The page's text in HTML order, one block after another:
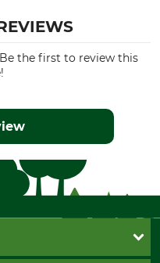
the first to review this